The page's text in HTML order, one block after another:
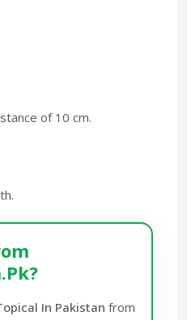
of 10 cm.
In Pakistan from